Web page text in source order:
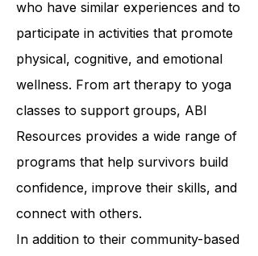
opportunity to engage with others
who have similar experiences and to
participate in activities that promote
physical, cognitive, and emotional
wellness. From art therapy to yoga
classes to support groups, ABI
Resources provides a wide range of
programs that help survivors build
confidence, improve their skills, and
connect with others.